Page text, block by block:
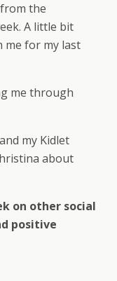
the
A little bit
me for my last
me through
my Kidlet
about
on other social
positive